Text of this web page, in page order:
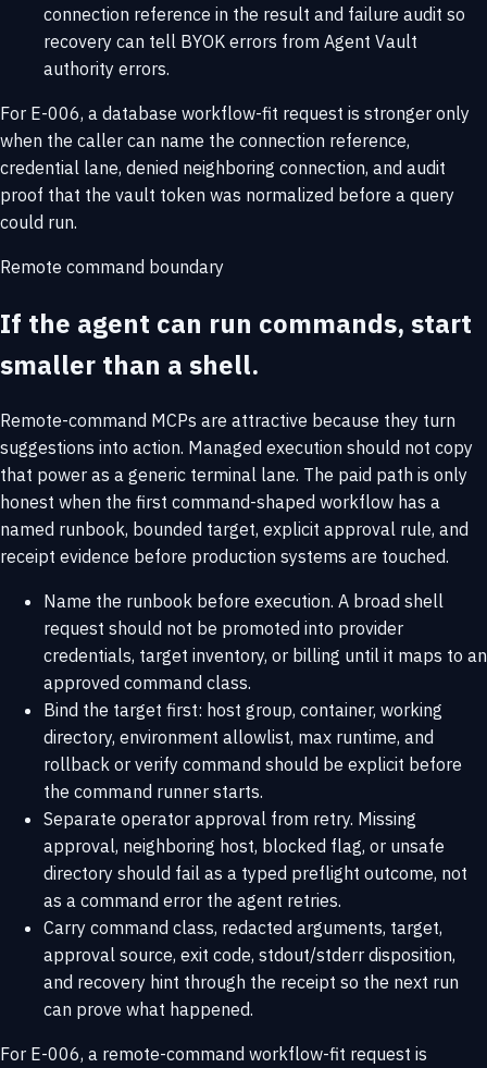
connection reference in the result and failure audit so
recovery can tell BYOK errors from Agent Vault
authority errors.
For E-006, a database workflow-fit request is stronger only
when the caller can name the connection reference,
credential lane, denied neighboring connection, and audit
proof that the vault token was normalized before a query
could run.
Remote command boundary
If the agent can run commands, start
smaller than a shell.
Remote-command MCPs are attractive because they turn
suggestions into action. Managed execution should not copy
that power as a generic terminal lane. The paid path is only
honest when the first command-shaped workflow has a
named runbook, bounded target, explicit approval rule, and
receipt evidence before production systems are touched.
Name the runbook before execution. A broad shell
request should not be promoted into provider
credentials, target inventory, or billing until it maps to an
approved command class.
Bind the target first: host group, container, working
directory, environment allowlist, max runtime, and
rollback or verify command should be explicit before
the command runner starts.
Separate operator approval from retry. Missing
approval, neighboring host, blocked flag, or unsafe
directory should fail as a typed preflight outcome, not
as a command error the agent retries.
Carry command class, redacted arguments, target,
approval source, exit code, stdout/stderr disposition,
and recovery hint through the receipt so the next run
can prove what happened.
For E-006, a remote-command workflow-fit request is